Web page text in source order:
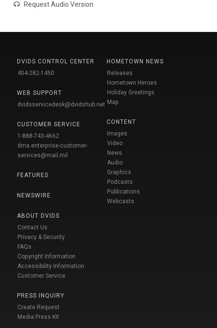
Request Audio Version
DVIDS CONTROL CENTER
404-282-1450
WEB SUPPORT
dvidsservicedesk@dvidshub.net
CUSTOMER SERVICE
1-888-743-4662
dma.enterprise-customer-
services@mail.mil
FEATURES
NEWSWIRE
ABOUT DVIDS
Contact Us
Privacy & Security
FAQs
Copyright Information
Accessibility Information
Customer Service
PRESS INQUIRY
Create Request
Media Press Kit
HOMETOWN NEWS
Releases
Hometown Heroes
Holiday Greetings
Map
CONTENT
Images
Video
News
Audio
Graphics
Podcasts
Publications
Webcasts